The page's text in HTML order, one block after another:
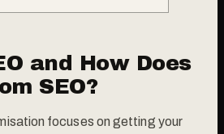
and How Does
SEO?
focuses on getting your